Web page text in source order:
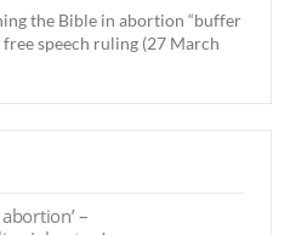
the Bible in abortion “buffer
free speech ruling (27 March
–